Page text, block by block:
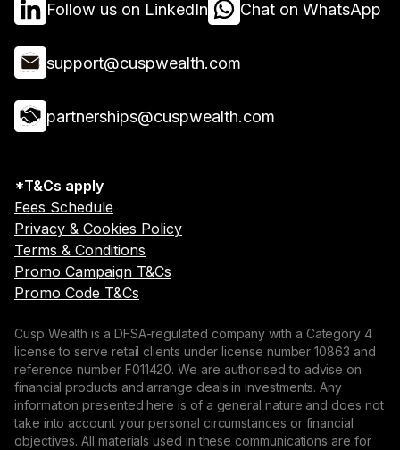
Follow us on LinkedIn Chat on WhatsApp
support@cuspwealth.com
partnerships@cuspwealth.com
*T&Cs apply
Fees Schedule
Privacy & Cookies Policy
Terms & Conditions
Promo Campaign T&Cs
Promo Code T&Cs
Cusp Wealth is a DFSA-regulated company with a Category 4
license to serve retail clients under license number 10863 and
reference number F011420. We are authorised to advise on
financial products and arrange deals in investments. Any
information presented here is of a general nature and does not
take into account your personal circumstances or financial
objectives. All materials used in these communications are for